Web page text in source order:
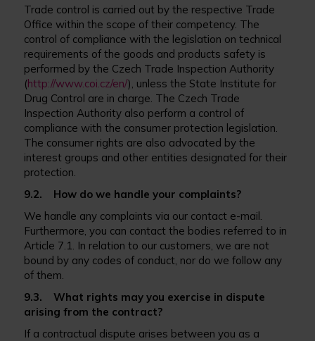
Trade control is carried out by the respective Trade
Office within the scope of their competency. The
control of compliance with the legislation on technical
requirements of the goods and products safety is
performed by the Czech Trade Inspection Authority
(http://www.coi.cz/en/), unless the State Institute for
Drug Control are in charge. The Czech Trade
Inspection Authority also perform a control of
compliance with the consumer protection legislation.
The consumer rights are also advocated by the
interest groups and other entities designated for their
protection.
9.2. How do we handle your complaints?
We handle any complaints via our contact e-mail.
Furthermore, you can contact the bodies referred to in
Article 7.1. In relation to our customers, we are not
bound by any codes of conduct, nor do we follow any
of them.
9.3. What rights may you exercise in dispute
arising from the contract?
If a contractual dispute arises between you as a